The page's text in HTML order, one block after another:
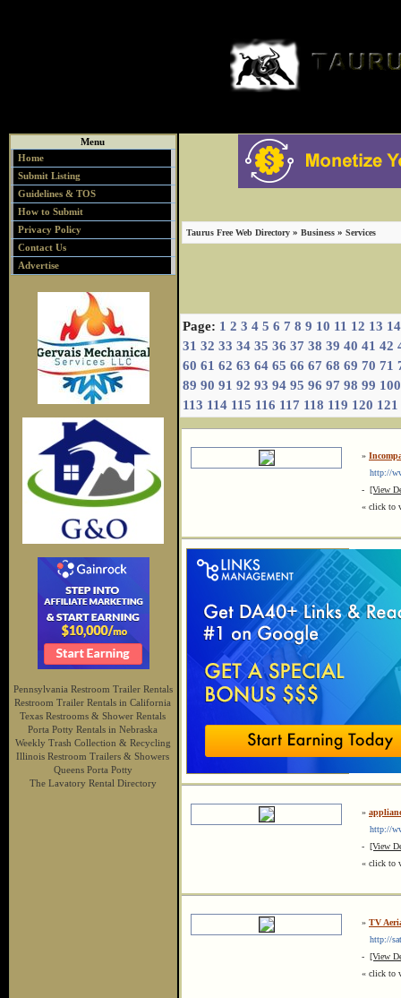
Menu
Home
Submit Listing
Guidelines & TOS
How to Submit
Privacy Policy
Contact Us
Advertise
Pennsylvania Restroom Trailer Rentals
Restroom Trailer Rentals in California
Texas Restrooms & Shower Rentals
Porta Potty Rentals in Nebraska
Weekly Trash Collection & Recycling
Illinois Restroom Trailers & Showers
Queens Porta Potty
The Lavatory Rental Directory
Taurus Free Web Directory » Business » Services
Page: 1 2 3 4 5 6 7 8 9 10 11 12 13 14
31 32 33 34 35 36 37 38 39 40 41 42
60 61 62 63 64 65 66 67 68 69 70 71
89 90 91 92 93 94 95 96 97 98 99 100
113 114 115 116 117 118 119 120 121
»
http://
- [View
« click to
»
http://
- [View
« click to
» TV
http://
- [View
« click to